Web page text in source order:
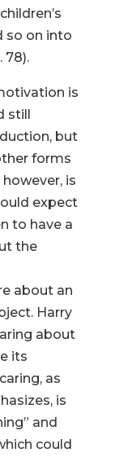
so on into
78).
is
still
but
forms
is
expect
to have a
the
about an
Harry
about
its
as
is
and
could